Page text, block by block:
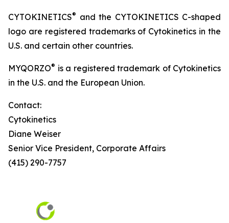
CYTOKINETICS® and the CYTOKINETICS C-shaped
logo are registered trademarks of Cytokinetics in the
U.S. and certain other countries.
MYQORZO® is a registered trademark of Cytokinetics
in the U.S. and the European Union.
Contact:
Cytokinetics
Diane Weiser
Senior Vice President, Corporate Affairs
(415) 290-7757